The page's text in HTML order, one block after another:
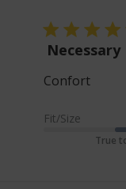
5 star rating
Necessary
Confort
Fit/Size
True